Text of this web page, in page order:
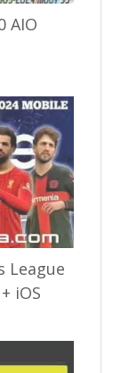
AIO
League
iOS